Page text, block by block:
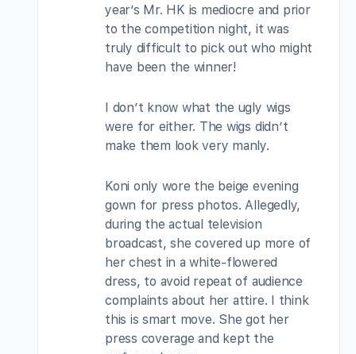
year’s Mr. HK is mediocre and prior
to the competition night, it was
truly difficult to pick out who might
have been the winner!
I don’t know what the ugly wigs
were for either. The wigs didn’t
make them look very manly.
Koni only wore the beige evening
gown for press photos. Allegedly,
during the actual television
broadcast, she covered up more of
her chest in a white-flowered
dress, to avoid repeat of audience
complaints about her attire. I think
this is smart move. She got her
press coverage and kept the